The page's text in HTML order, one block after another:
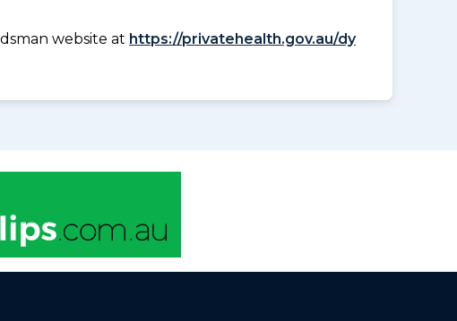
website at https://privatehealth.gov.au/dy